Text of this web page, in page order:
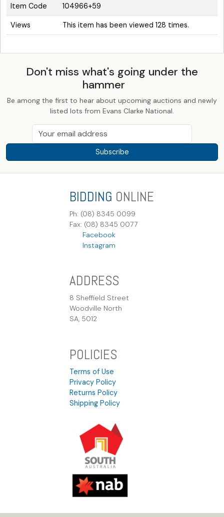
Item Code 104966+59
Views This item has been viewed 128 times.
Don't miss what's going under the
hammer
Be among the first to hear about upcoming auctions and newly
listed lots from Evans Clarke National.
Subscribe
BIDDING ONLINE
Ph: (08) 8345 0099
Fax: (08) 8345 0077
Facebook
Instagram
ADDRESS
8 Sheffield Street
Woodville North
SA, 5012
POLICIES
Terms of Use
Privacy Policy
Returns Policy
Shipping Policy